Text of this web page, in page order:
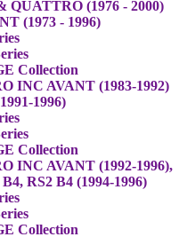
QUATTRO (1976 - 2000)
(1973 - 1996)
Collection
INC AVANT (1983-1992)
1996)
Collection
INC AVANT (1992-1996),
RS2 B4 (1994-1996)
Collection